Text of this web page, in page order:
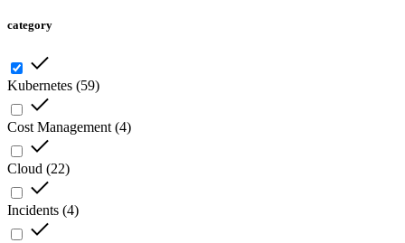
category
Kubernetes (59)
Cost Management (4)
Cloud (22)
Incidents (4)